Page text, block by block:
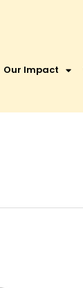
Our Impact